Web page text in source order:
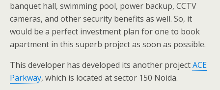
banquet hall, swimming pool, power backup, CCTV
cameras, and other security benefits as well. So, it
would be a perfect investment plan for one to book
apartment in this superb project as soon as possible.
This developer has developed its another projectACE
Parkway, which is located at sector 150 Noida.